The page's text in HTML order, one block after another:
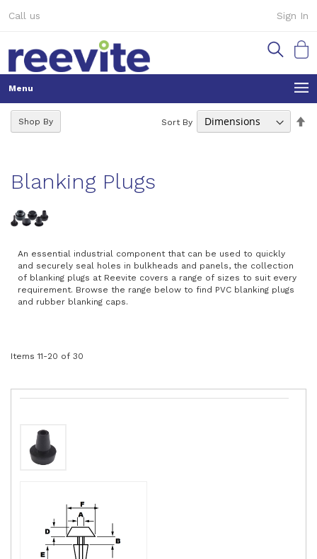
to
Sign In
Call us
My
Blanking Plugs
An essential industrial component that can be used to quickly
and securely seal holes in bulkheads and panels, the collection
of blanking plugs at Reevite covers a range of sizes to suit every
requirement. Browse the range below to find PVC blanking plugs
and rubber blanking caps.
Items11-20 of 30
Sort By
Shop By